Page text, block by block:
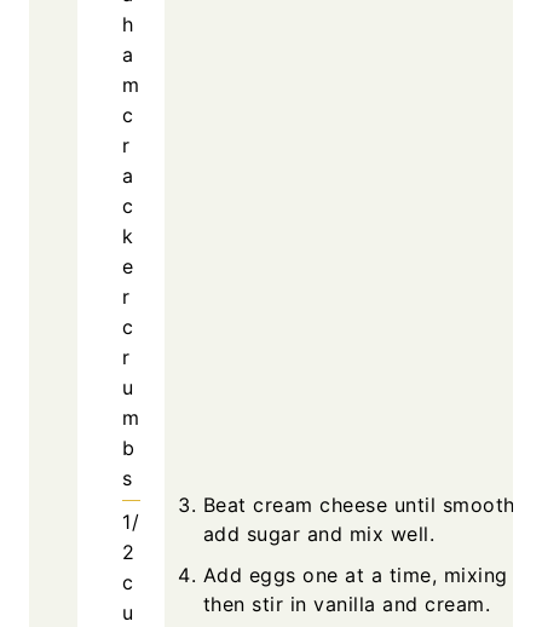
h
a
m
c
r
a
c
k
e
r
c
r
u
m
b
s
1/
2
c
u
Beat cream cheese until smooth,
add sugar and mix well.
Add eggs one at a time, mixing
then stir in vanilla and cream.